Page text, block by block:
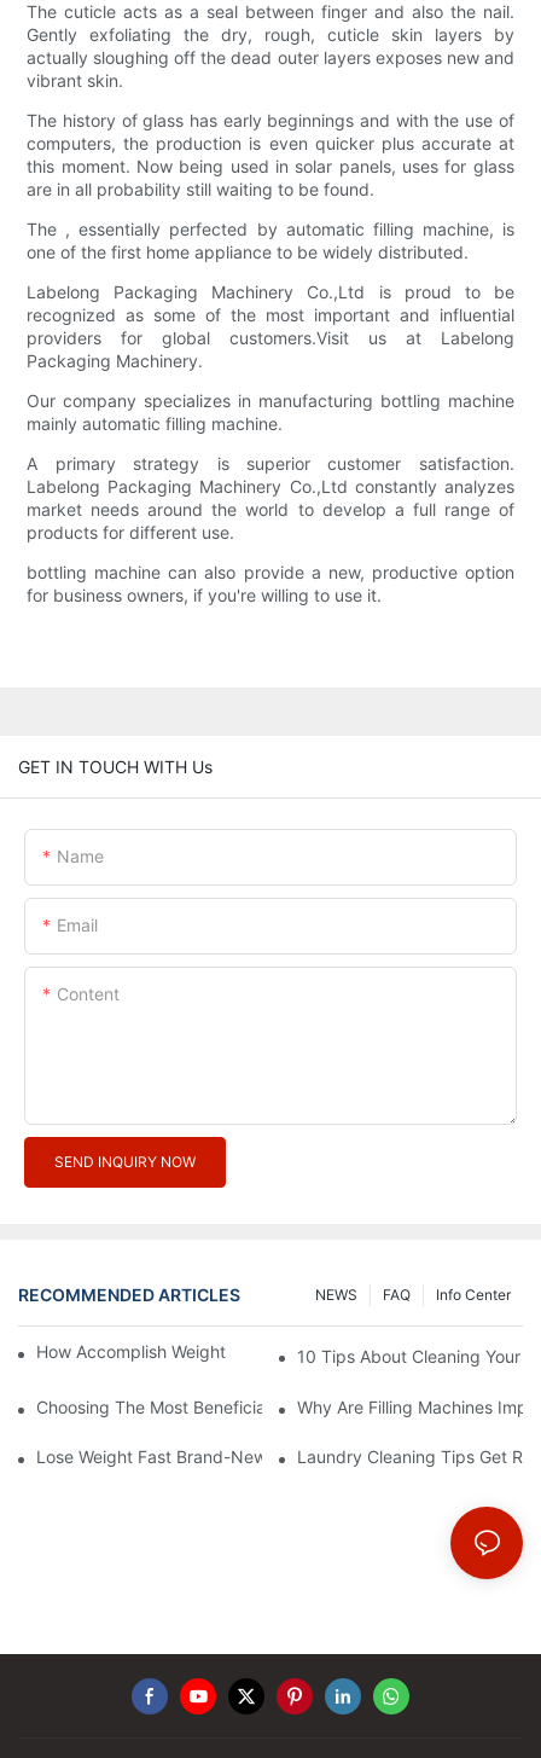
The cuticle acts as a seal between finger and also the nail.
Gently exfoliating the dry, rough, cuticle skin layers by
actually sloughing off the dead outer layers exposes new and
vibrant skin.
The history of glass has early beginnings and with the use of
computers, the production is even quicker plus accurate at
this moment. Now being used in solar panels, uses for glass
are in all probability still waiting to be found.
The , essentially perfected by automatic filling machine, is
one of the first home appliance to be widely distributed.
Labelong Packaging Machinery Co.,Ltd is proud to be
recognized as some of the most important and influential
providers for global customers.Visit us at Labelong
Packaging Machinery.
Our company specializes in manufacturing bottling machine
mainly automatic filling machine.
A primary strategy is superior customer satisfaction.
Labelong Packaging Machinery Co.,Ltd constantly analyzes
market needs around the world to develop a full range of
products for different use.
bottling machine can also provide a new, productive option
for business owners, if you're willing to use it.
GET IN TOUCH WITH Us
Name
Email
Content
SEND INQUIRY NOW
RECOMMENDED ARTICLES Info Center
FAQ
NEWS
How Accomplish Weight Fast - Dos And Don'ts For2
10 Tips About Cleaning Your
Choosing The Most Beneficial Drip Coffee Percolators
Why Are Filling Machines
Lose Weight Fast Brand-New Types Of Healthy Snacks
Laundry Cleaning Tips Get